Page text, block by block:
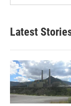
Latest